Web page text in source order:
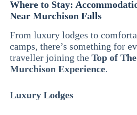
Where to Stay:
Near Murchison Falls
From luxury lodges to
camps, there’s something for
traveller joining the Top of
Murchison Experience.
Luxury Lodges